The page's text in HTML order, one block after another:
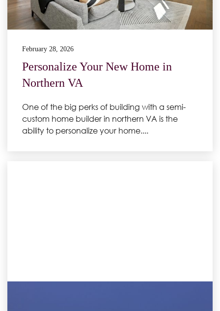
February 28, 2026
Personalize Your New Home in
Northern VA
One of the big perks of building with a semi-
custom home builder in northern VA is the
ability to personalize your home....